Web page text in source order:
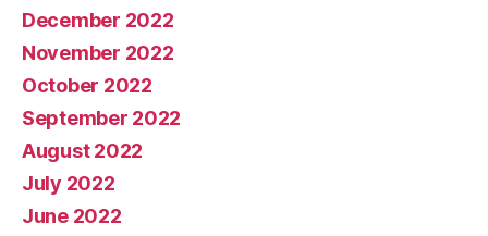
December 2022
November 2022
October 2022
September 2022
August 2022
July 2022
June 2022